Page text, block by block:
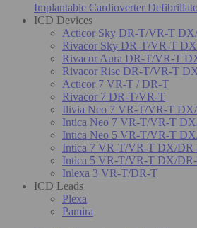
Implantable Cardioverter
ICD Devices
Acticor Sky DR-T/VR-T
Rivacor Sky DR-T/VR-T
Rivacor Aura DR-T/VR-T
Rivacor Rise DR-T/VR-T
Acticor 7 VR-T / DR-T
Rivacor 7 DR-T/VR-T
Ilivia Neo 7 VR-T/VR-T
Intica Neo 7 VR-T/VR-T
Intica Neo 5 VR-T/VR-T
Intica 7 VR-T/VR-T DX/
Intica 5 VR-T/VR-T DX/
Inlexa 3 VR-T/DR-T
ICD Leads
Plexa
Pamira